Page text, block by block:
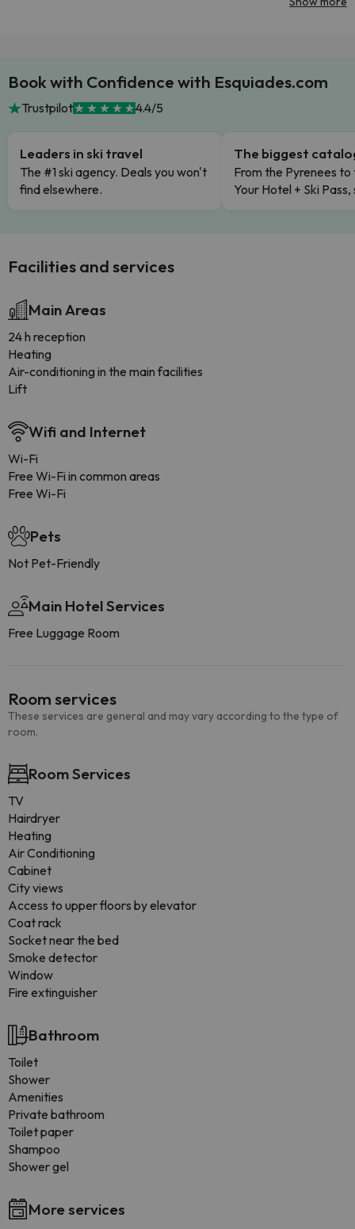
Book with Confidence with Esquiades.com
Trustpilot 4.4/5
Leaders in ski travel
The #1 ski agency. Deals you won't
find elsewhere.
The biggest
From the Pyrenees to
Your Hotel + Ski
Facilities and services
Main Areas
24 h reception
Heating
Air-conditioning in the main facilities
Lift
Wifi and Internet
Wi-Fi
Free Wi-Fi in common areas
Free Wi-Fi
Pets
Not Pet-Friendly
Main Hotel Services
Free Luggage Room
Room services
These services are general and may vary according to the type of
room.
Room Services
TV
Hairdryer
Heating
Air Conditioning
Cabinet
City views
Access to upper floors by elevator
Coat rack
Socket near the bed
Smoke detector
Window
Fire extinguisher
Bathroom
Toilet
Shower
Amenities
Private bathroom
Toilet paper
Shampoo
Shower gel
More services